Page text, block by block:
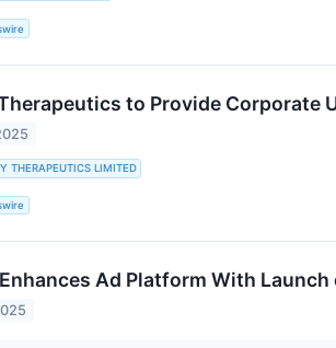
to Provide Corporate
THERAPEUTICS LIMITED
Ad Platform With